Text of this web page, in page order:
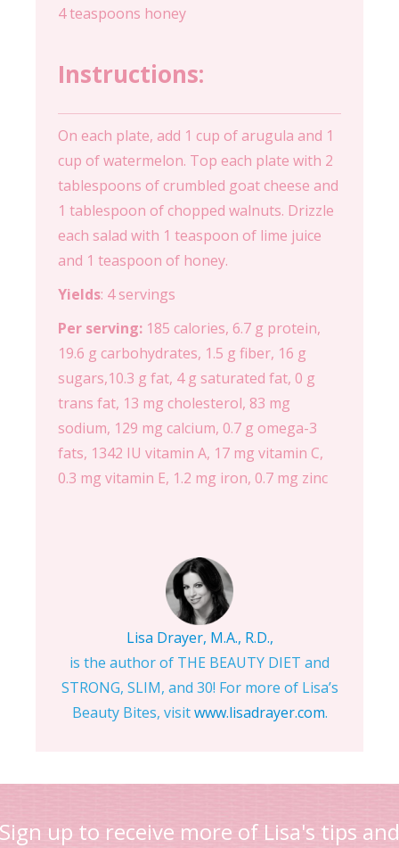
4 teaspoons honey
Instructions:
On each plate, add 1 cup of arugula and 1
cup of watermelon. Top each plate with 2
tablespoons of crumbled goat cheese and
1 tablespoon of chopped walnuts. Drizzle
each salad with 1 teaspoon of lime juice
and 1 teaspoon of honey.
Yields: 4 servings
Per serving: 185 calories, 6.7 g protein,
19.6 g carbohydrates, 1.5 g fiber, 16 g
sugars,10.3 g fat, 4 g saturated fat, 0 g
trans fat, 13 mg cholesterol, 83 mg
sodium, 129 mg calcium, 0.7 g omega-3
fats, 1342 IU vitamin A, 17 mg vitamin C,
0.3 mg vitamin E, 1.2 mg iron, 0.7 mg zinc
Lisa Drayer, M.A., R.D.,
is the author of THE BEAUTY DIET and
STRONG, SLIM, and 30! For more of Lisa’s
Beauty Bites, visitwww.lisadrayer.com.
Sign up to receive more of Lisa's tips and